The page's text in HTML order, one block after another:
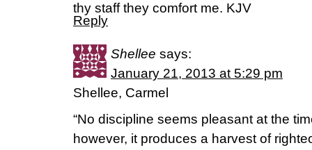
thy staff they comfort me. KJV
Reply
Shellee says:
January 21, 2013 at 5:29 pm
Shellee, Carmel
“No discipline seems pleasant at the
however, it produces a harvest of